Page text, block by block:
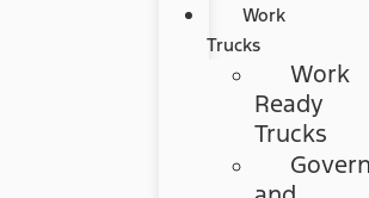
Work
Trucks
Work
Ready
Trucks